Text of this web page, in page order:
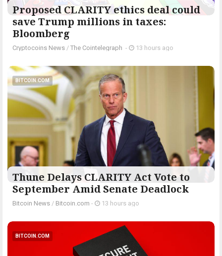
Proposed CLARITY ethics deal could
save Trump millions in taxes:
Bloomberg
Cryptocoins News / The Cointelegraph ​ - 13 hours ago
BITCOIN.COM
Thune Delays CLARITY Act Vote to
September Amid Senate Deadlock
Bitcoin News / Bitcoin.com - 13 hours ago
BITCOIN.COM